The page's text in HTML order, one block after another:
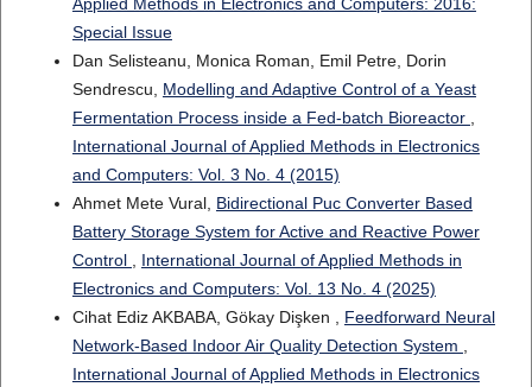
Special Issue
Dan Selisteanu, Monica Roman, Emil Petre, Dorin
Sendrescu, Modelling and Adaptive Control of a Yeast
Fermentation Process inside a Fed-batch Bioreactor
International Journal of Applied Methods in Electronics
and Computers: Vol. 3 No. 4 (2015)
Ahmet Mete Vural, Bidirectional Puc Converter Based
Battery Storage System for Active and Reactive Power
Control
International Journal of Applied Methods in
Electronics and Computers: Vol. 13 No. 4 (2025)
Cihat Ediz AKBABA, Gökay Dişken , Feedforward Neural
Network-Based Indoor Air Quality Detection System
International Journal of Applied Methods in Electronics